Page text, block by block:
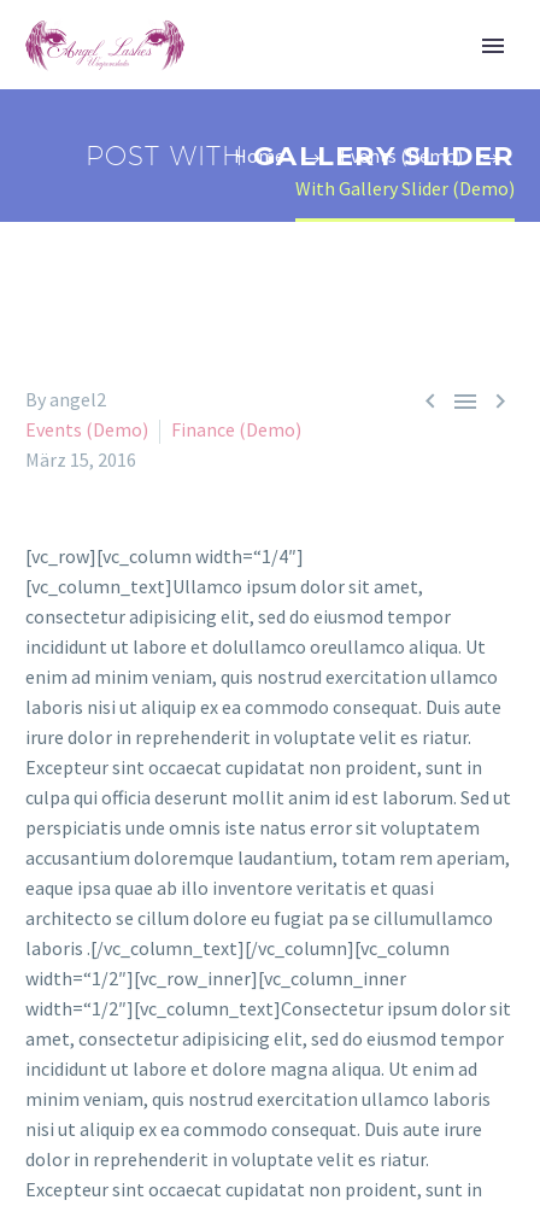
POST WITHGALLERY SLIDER
Home
Events (Demo)
With Gallery Slider (Demo)
  
By angel2
Events (Demo)
Finance (Demo)
März 15, 2016
[vc_row][vc_column width=“1/4″]
[vc_column_text]Ullamco ipsum dolor sit amet,
consectetur adipisicing elit, sed do eiusmod tempor
incididunt ut labore et dolullamco oreullamco aliqua. Ut
enim ad minim veniam, quis nostrud exercitation ullamco
laboris nisi ut aliquip ex ea commodo consequat. Duis aute
irure dolor in reprehenderit in voluptate velit es riatur.
Excepteur sint occaecat cupidatat non proident, sunt in
culpa qui officia deserunt mollit anim id est laborum. Sed ut
perspiciatis unde omnis iste natus error sit voluptatem
accusantium doloremque laudantium, totam rem aperiam,
eaque ipsa quae ab illo inventore veritatis et quasi
architecto se cillum dolore eu fugiat pa se cillumullamco
laboris .[/vc_column_text][/vc_column][vc_column
width=“1/2″][vc_row_inner][vc_column_inner
width=“1/2″][vc_column_text]Consectetur ipsum dolor sit
amet, consectetur adipisicing elit, sed do eiusmod tempor
incididunt ut labore et dolore magna aliqua. Ut enim ad
minim veniam, quis nostrud exercitation ullamco laboris
nisi ut aliquip ex ea commodo consequat. Duis aute irure
dolor in reprehenderit in voluptate velit es riatur.
Excepteur sint occaecat cupidatat non proident, sunt in